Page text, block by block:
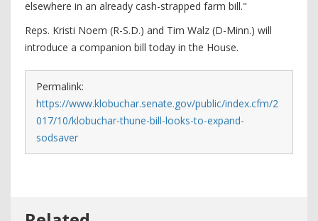
elsewhere in an already cash-strapped farm bill."
Reps. Kristi Noem (R-S.D.) and Tim Walz (D-Minn.) will
introduce a companion bill today in the House.
Permalink:
https://www.klobuchar.senate.gov/public/index.cfm/2
017/10/klobuchar-thune-bill-looks-to-expand-
sodsaver